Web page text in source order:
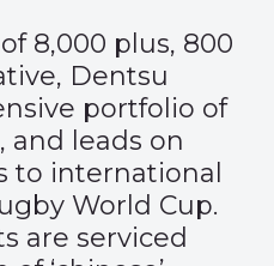
8,000 plus, 800
Dentsu
portfolio of
and leads on
to international
World Cup.
are serviced